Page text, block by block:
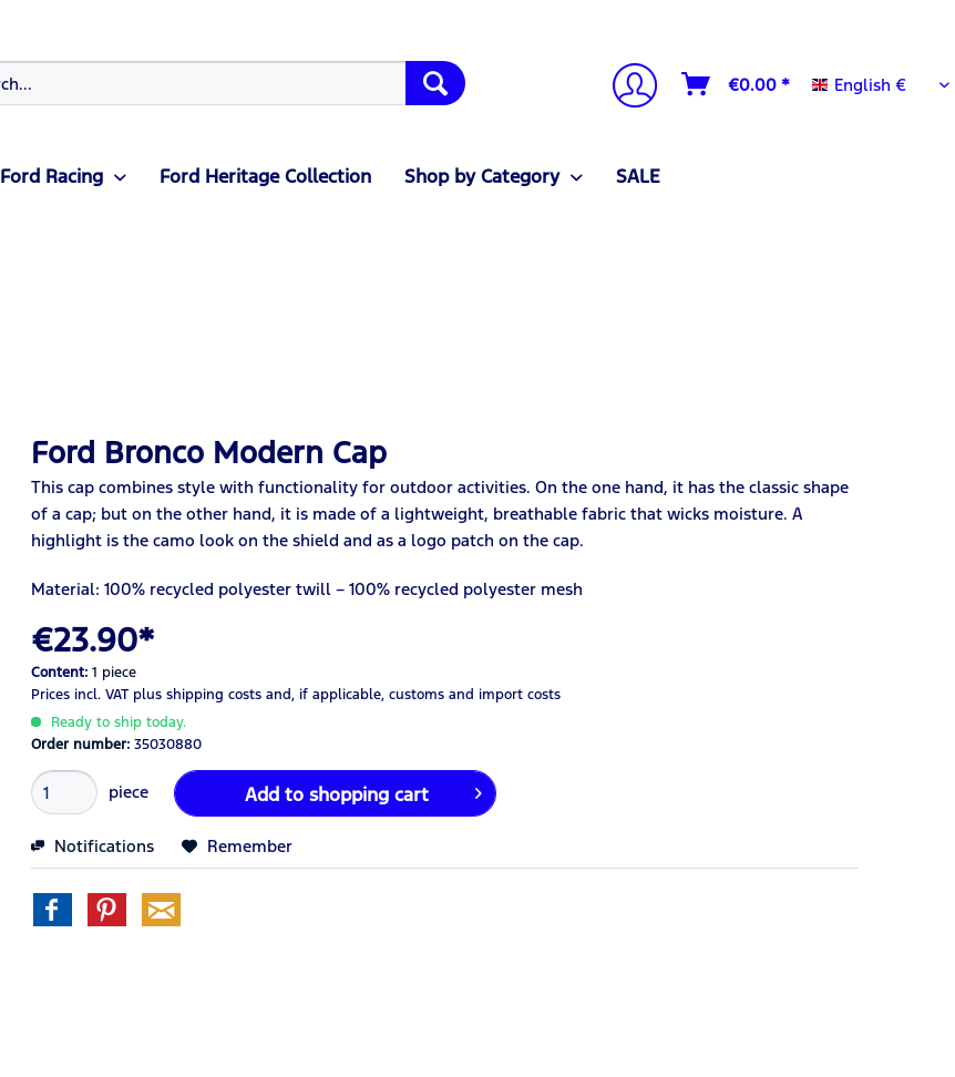
€0.00 * English €
English €
Ford Racing Ford Heritage Collection Shop by Category SALE
Ford Bronco Modern Cap
This cap combines style with functionality for outdoor activities. On the one hand, it has the classic shape
of a cap; but on the other hand, it is made of a lightweight, breathable fabric that wicks moisture. A
highlight is the camo look on the shield and as a logo patch on the cap.
Material: 100% recycled polyester twill – 100% recycled polyester mesh
€23.90*
Content:1 piece
Prices incl. VAT plus shipping costs and, if applicable, customs and import costs
Ready to ship today.
Order number:35030880
piece Add to shopping cart
Notifications Remember